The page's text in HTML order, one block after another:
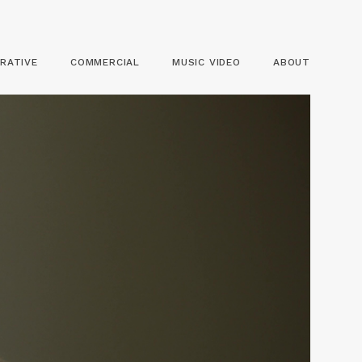
COMMERCIAL MUSIC VIDEO ABOUT